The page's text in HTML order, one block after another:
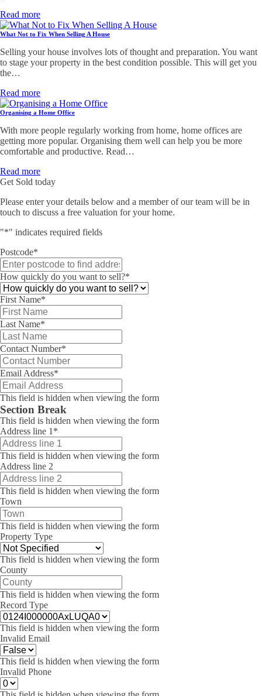
Read more
What Not to Fix When Selling A House
Selling your house involves lots of thought and preparation. You want
to stage your property in the best condition possible. This will get you
the…
Read more
Organising a Home Office
With more people regularly working from home, home offices are
getting more popular. Organising them well can help you be more
comfortable and productive. Read…
Read more
Get Sold today
Please enter your details below and a member of our team will be in
touch to discuss a free valuation for your home.
"*" indicates required fields
Postcode*
How quickly do you want to sell?*
First Name*
Last Name*
Contact Number*
Email Address*
This field is hidden when viewing the form
Section Break
This field is hidden when viewing the form
Address line 1 *
This field is hidden when viewing the form
Address line 2
This field is hidden when viewing the form
Town
This field is hidden when viewing the form
Property Type
This field is hidden when viewing the form
County
This field is hidden when viewing the form
Record Type
This field is hidden when viewing the form
Invalid Email
This field is hidden when viewing the form
Invalid Phone